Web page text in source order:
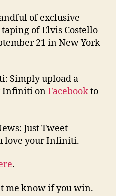
of exclusive
of Elvis Costello
21 in New York
Simply upload a
Infiniti onFacebookto
Just Tweet
love your Infiniti.
.
me know if you win.